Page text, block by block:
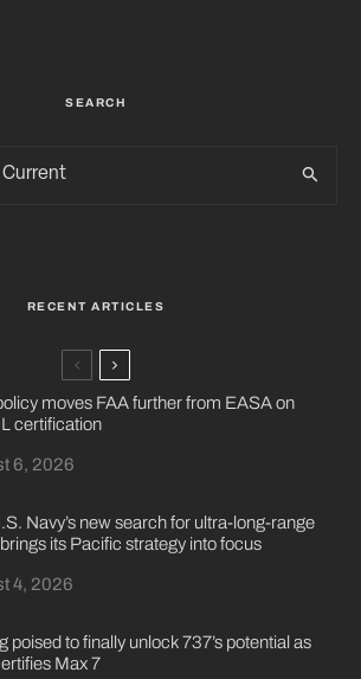
SEARCH
RECENT ARTICLES
moves FAA further from EASA on
certification
6, 2026
Navy’s new search for ultra-long-range
its Pacific strategy into focus
4, 2026
poised to finally unlock 737’s potential as
Max 7